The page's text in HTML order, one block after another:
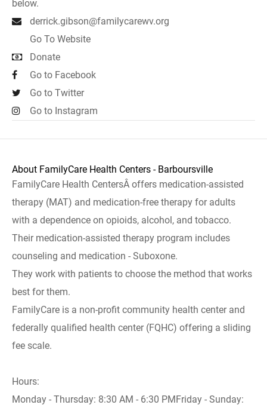
below.
derrick.gibson@familycarewv.org
Go To Website
Donate
Go to Facebook
Go to Twitter
Go to Instagram
About FamilyCare Health Centers - Barboursville
FamilyCare Health CentersÂ offers medication-assisted
therapy (MAT) and medication-free therapy for adults
with a dependence on opioids, alcohol, and tobacco.
Their medication-assisted therapy program includes
counseling and medication - Suboxone.
They work with patients to choose the method that works
best for them.
FamilyCare is a non-profit community health center and
federally qualified health center (FQHC) offering a sliding
fee scale.
Hours:
Monday - Thursday: 8:30 AM - 6:30 PMFriday - Sunday: